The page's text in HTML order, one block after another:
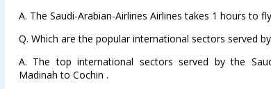
A. The Saudi-Arabian-Airlines Airlines takes 1 hours to
Q. Which are the popular international sectors served
A. The top international sectors served by the
Madinah to Cochin .